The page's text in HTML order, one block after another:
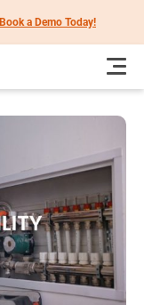
Book a Demo Today!